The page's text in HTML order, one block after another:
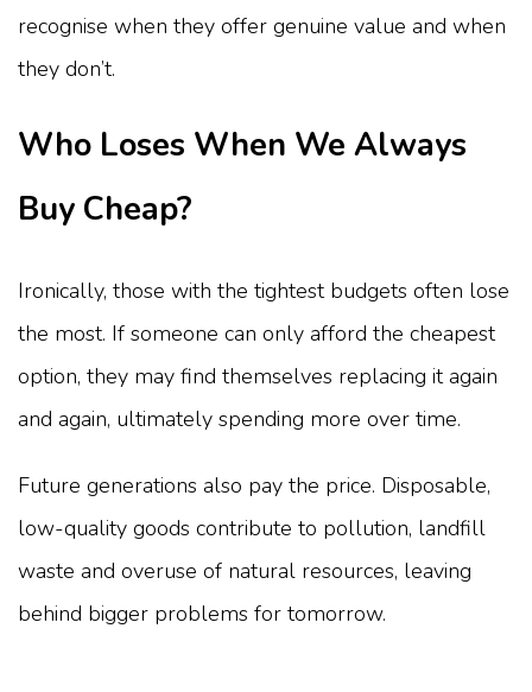
recognise when they offer genuine value and when
they don’t.
Who Loses When We Always
Buy Cheap?
Ironically, those with the tightest budgets often lose
the most. If someone can only afford the cheapest
option, they may find themselves replacing it again
and again, ultimately spending more over time.
Future generations also pay the price. Disposable,
low-quality goods contribute to pollution, landfill
waste and overuse of natural resources, leaving
behind bigger problems for tomorrow.